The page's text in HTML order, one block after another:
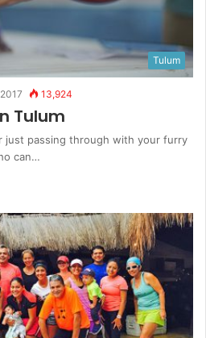
Tulum
13,924
Tulum
just passing through with your furry
can…